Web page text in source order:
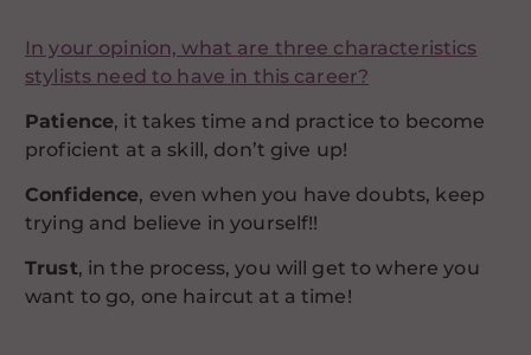
In your opinion, what are three characteristics
stylists need to have in this career?
Patience, it takes time and practice to become
proficient at a skill, don’t give up!
Confidence, even when you have doubts, keep
trying and believe in yourself!!
Trust, in the process, you will get to where you
want to go, one haircut at a time!